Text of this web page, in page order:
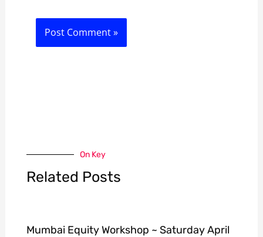
On Key
Related Posts
Mumbai Equity Workshop ~ Saturday April